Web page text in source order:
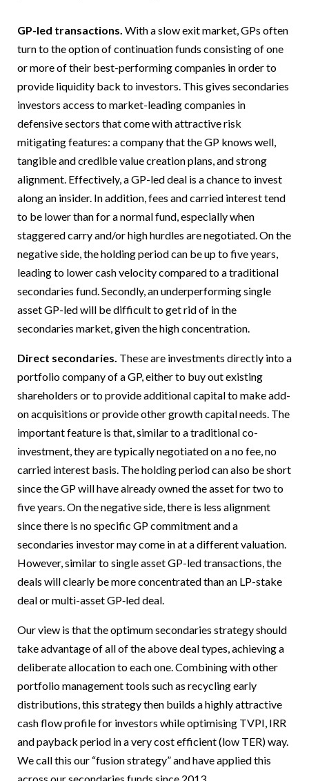
GP-led transactions. With a slow exit market, GPs often
turn to the option of continuation funds consisting of one
or more of their best-performing companies in order to
provide liquidity back to investors. This gives secondaries
investors access to market-leading companies in
defensive sectors that come with attractive risk
mitigating features: a company that the GP knows well,
tangible and credible value creation plans, and strong
alignment. Effectively, a GP-led deal is a chance to invest
along an insider. In addition, fees and carried interest tend
to be lower than for a normal fund, especially when
staggered carry and/or high hurdles are negotiated. On the
negative side, the holding period can be up to five years,
leading to lower cash velocity compared to a traditional
secondaries fund. Secondly, an underperforming single
asset GP-led will be difficult to get rid of in the
secondaries market, given the high concentration.
Direct secondaries. These are investments directly into a
portfolio company of a GP, either to buy out existing
shareholders or to provide additional capital to make add-
on acquisitions or provide other growth capital needs. The
important feature is that, similar to a traditional co-
investment, they are typically negotiated on a no fee, no
carried interest basis. The holding period can also be short
since the GP will have already owned the asset for two to
five years. On the negative side, there is less alignment
since there is no specific GP commitment and a
secondaries investor may come in at a different valuation.
However, similar to single asset GP-led transactions, the
deals will clearly be more concentrated than an LP-stake
deal or multi-asset GP‑led deal.
Our view is that the optimum secondaries strategy should
take advantage of all of the above deal types, achieving a
deliberate allocation to each one. Combining with other
portfolio management tools such as recycling early
distributions, this strategy then builds a highly attractive
cash flow profile for investors while optimising TVPI, IRR
and payback period in a very cost efficient (low TER) way.
We call this our “fusion strategy” and have applied this